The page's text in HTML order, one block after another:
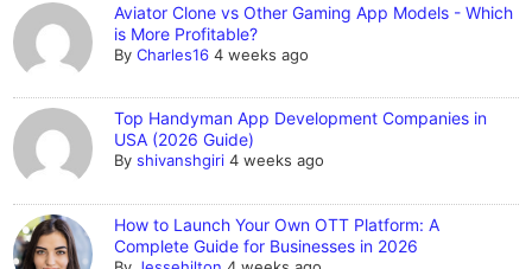
Aviator Clone vs Other Gaming App Models - Which
is More Profitable?
ByCharles16 4 weeks ago
Top Handyman App Development Companies in
USA (2026 Guide)
Byshivanshgiri 4 weeks ago
How to Launch Your Own OTT Platform: A
Complete Guide for Businesses in 2026